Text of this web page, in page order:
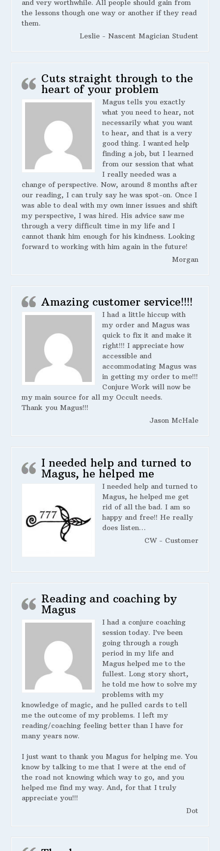
and very worthwhile. All people should gain from
the lessons though one way or another if they read
them.
Leslie - Nascent Magician Student
Cuts straight through to the
heart of your problem
Magus tells you exactly
what you need to hear, not
necessarily what you want
to hear, and that is a very
good thing. I wanted help
finding a job, but I learned
from our session that what
I really needed was a
change of perspective. Now, around 8 months after
our reading, I can truly say he was spot-on. Once I
was able to deal with my own inner issues and shift
my perspective, I was hired. His advice saw me
through a very difficult time in my life and I
cannot thank him enough for his kindness. Looking
forward to working with him again in the future!
Morgan
Amazing customer service!!!!
I had a little hiccup with
my order and Magus was
quick to fix it and make it
right!!! I appreciate how
accessible and
accommodating Magus was
in getting my order to me!!!
Conjure Work will now be
my main source for all my Occult needs.
Thank you Magus!!!
Jason McHale
I needed help and turned to
Magus, he helped me
I needed help and turned to
Magus, he helped me get
rid of all the bad. I am so
happy and free!! He really
does listen…
CW - Customer
Reading and coaching by
Magus
I had a conjure coaching
session today. I’ve been
going through a rough
period in my life and
Magus helped me to the
fullest. Long story short,
he told me how to solve my
problems with my
knowledge of magic, and he pulled cards to tell
me the outcome of my problems. I left my
reading/coaching feeling better than I have for
many years now.
I just want to thank you Magus for helping me. You
know by talking to me that I were at the end of
the road not knowing which way to go, and you
helped me find my way. And, for that I truly
appreciate you!!!
Dot